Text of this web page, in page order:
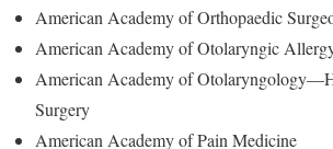
American Academy of Orthopaedic
American Academy of Otolaryngic
American Academy of
Surgery
American Academy of Pain Medicine